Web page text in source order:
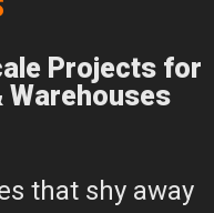
Projects for
Warehouses
that shy away